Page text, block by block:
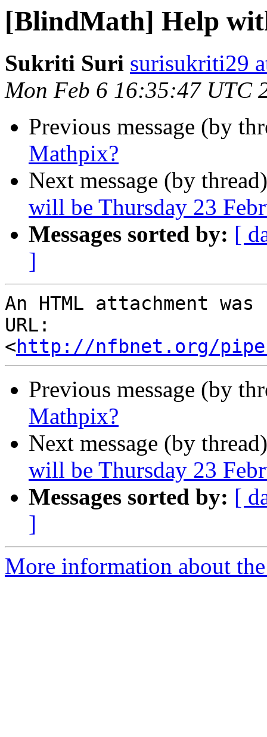
[BlindMath] Help
Sukriti Suri surisukriti29
Mon Feb 6 16:35:47 UTC
Previous message (by
Mathpix?
Next message (by
will be Thursday 23
Messages sorted by: [
]
An HTML attachment
URL:
<http://nfbnet.org/
Previous message (by
Mathpix?
Next message (by
will be Thursday 23
Messages sorted by: [
]
More information about